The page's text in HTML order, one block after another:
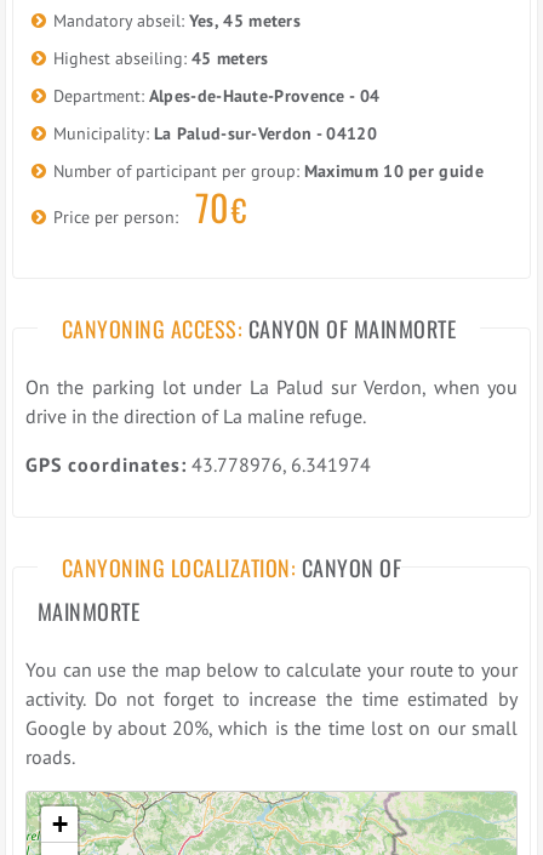
Mandatory abseil: Yes, 45 meters
Highest abseiling: 45 meters
Department: Alpes-de-Haute-Provence - 04
Municipality: La Palud-sur-Verdon - 04120
Number of participant per group: Maximum 10 per guide
Price per person: 70€
CANYONING ACCESS: CANYON OF MAINMORTE
On the parking lot under La Palud sur Verdon, when you
drive in the direction of La maline refuge.
GPS coordinates: 43.778976, 6.341974
CANYONING LOCALIZATION: CANYON OF
MAINMORTE
You can use the map below to calculate your route to your
activity. Do not forget to increase the time estimated by
Google by about 20%, which is the time lost on our small
roads.
Please wait while loading the map ...
+